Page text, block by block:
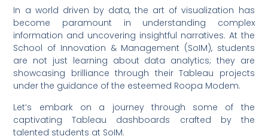
In a world driven by data, the art of visualization has
become paramount in understanding complex
information and uncovering insightful narratives. At the
School of Innovation & Management (SoIM), students
are not just learning about data analytics; they are
showcasing brilliance through their Tableau projects
under the guidance of the esteemed Roopa Modem.
Let’s embark on a journey through some of the
captivating Tableau dashboards crafted by the
talented students at SoIM.